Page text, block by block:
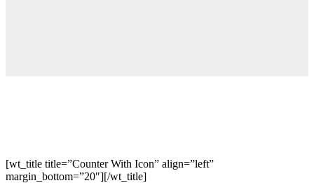
[wt_title title=”Counter With Icon” align=”left”
margin_bottom=”20″][/wt_title]